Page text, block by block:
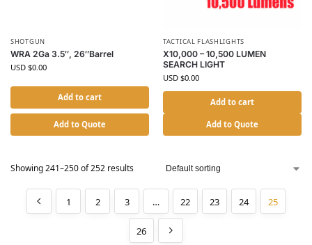
SHOTGUN
WRA 2Ga 3.5″, 26″Barrel
USD $0.00
Add to cart
Add to Quote
TACTICAL FLASHLIGHTS
X10,000 – 10,500 LUMEN
SEARCH LIGHT
USD $0.00
Add to cart
Add to Quote
Showing 241–250 of 252 results
1 2 3 … 22 23 24 25
26